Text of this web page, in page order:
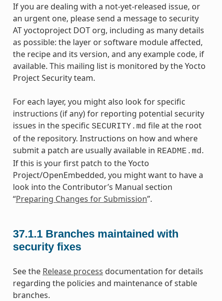
If you are dealing with a not-yet-released issue, or
an urgent one, please send a message to security
AT yoctoproject DOT org, including as many details
as possible: the layer or software module affected,
the recipe and its version, and any example code, if
available. This mailing list is monitored by the Yocto
Project Security team.
For each layer, you might also look for specific
instructions (if any) for reporting potential security
issues in the specific SECURITY.md file at the root
of the repository. Instructions on how and where
submit a patch are usually available in README.md .
If this is your first patch to the Yocto
Project/OpenEmbedded, you might want to have a
look into the Contributor’s Manual section
“Preparing Changes for Submission”.
37.1.1 Branches maintained with
security fixes
See the Release process documentation for details
regarding the policies and maintenance of stable
branches.